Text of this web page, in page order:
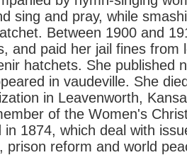
sing and pray, while
Between 1900 and
and paid her jail fines from
hatchets. She published
in vaudeville. She
in Leavenworth,
of the Women's
in 1874, which deal with
prison reform and world